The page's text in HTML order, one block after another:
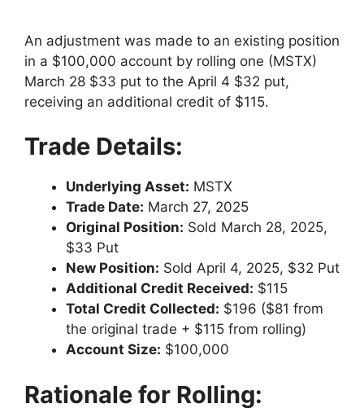
An adjustment was made to an existing position
in a $100,000 account by rolling one (MSTX)
March 28 $33 put to the April 4 $32 put,
receiving an additional credit of $115.
Trade Details:
Underlying Asset: MSTX
Trade Date: March 27, 2025
Original Position: Sold March 28, 2025,
$33 Put
New Position: Sold April 4, 2025, $32 Put
Additional Credit Received: $115
Total Credit Collected: $196 ($81 from
the original trade + $115 from rolling)
Account Size: $100,000
Rationale for Rolling: